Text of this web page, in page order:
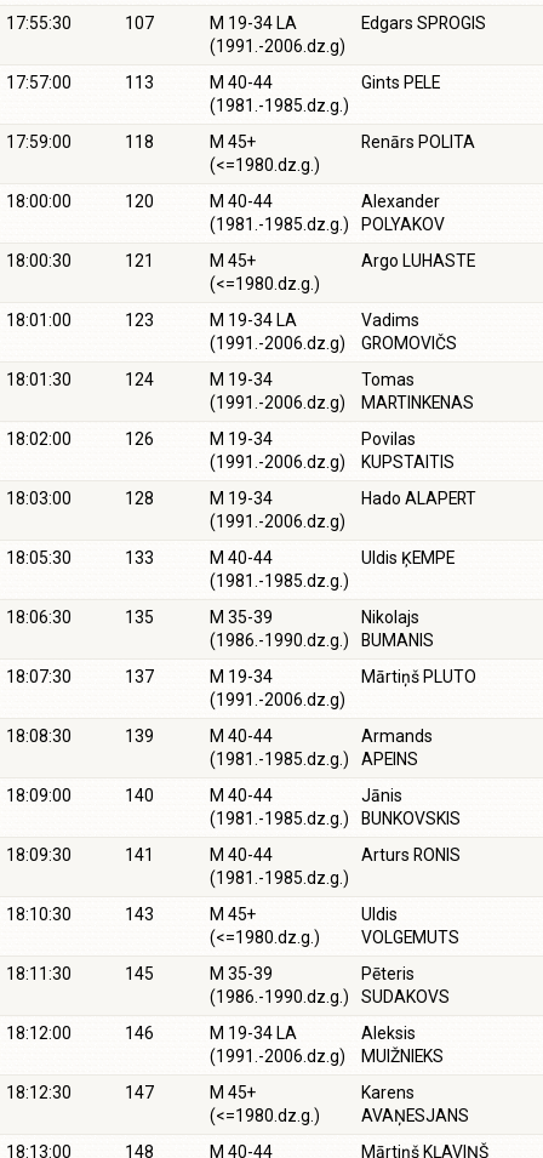
17:55:30
107
M 19-34 LA
(1991.-2006.dz.g)
Edgars SPROGIS
17:57:00 113
M 40-44
(1981.-1985.dz.g.)
Gints PELE
17:59:00 118
M 45+
(<=1980.dz.g.)
Renārs POLITA
18:00:00 120
M 40-44
(1981.-1985.dz.g.)
Alexander
POLYAKOV
18:00:30
121
M 45+
(<=1980.dz.g.)
Argo LUHASTE
18:01:00 123
M 19-34 LA
(1991.-2006.dz.g)
Vadims
GROMOVIČS
18:01:30
124
M 19-34
(1991.-2006.dz.g)
Tomas
MARTINKENAS
18:02:00
126
M 19-34
(1991.-2006.dz.g)
Povilas
KUPSTAITIS
18:03:00
128
M 19-34
(1991.-2006.dz.g)
Hado ALAPERT
18:05:30 133
M 40-44
(1981.-1985.dz.g.)
Uldis ĶEMPE
18:06:30 135
M 35-39
(1986.-1990.dz.g.)
Nikolajs
BUMANIS
18:07:30
137
M 19-34
(1991.-2006.dz.g)
Mārtiņš PLUTO
18:08:30 139
M 40-44
(1981.-1985.dz.g.)
Armands
APEINS
18:09:00
140
M 40-44
(1981.-1985.dz.g.)
Jānis
BUNKOVSKIS
18:09:30
141
M 40-44
(1981.-1985.dz.g.)
Arturs RONIS
18:10:30 143
M 45+
(<=1980.dz.g.)
Uldis
VOLGEMUTS
18:11:30
145
M 35-39
(1986.-1990.dz.g.)
Pēteris
SUDAKOVS
18:12:00
146
M 19-34 LA
(1991.-2006.dz.g)
Aleksis
MUIŽNIEKS
18:12:30
147
M 45+
(<=1980.dz.g.)
Karens
AVAŅESJANS
18:13:00
148 M 40-44 Mārtiņš KĻAVIŅŠ